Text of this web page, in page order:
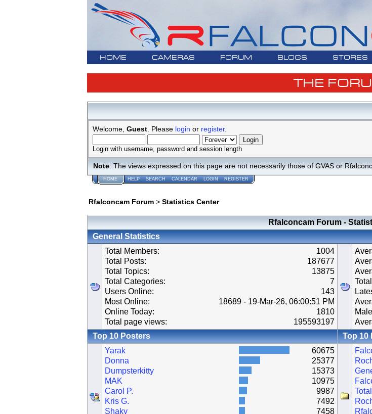
HOME CAMERAS FORUM BLOGS STORES
THE
Welcome, Guest. Please login or register.
Login with username, password and session length
Note: The views expressed on this page are not necessarily those of GVAS or
HOME HELP SEARCH CALENDAR LOGIN REGISTER
Rfalconcam Forum> Statistics Center
Rfalconcam Forum -
General Statistics
Total Members:
1004
Total Posts:
187677
Total Topics:
13875
Total Categories:
7
Users Online:
143
Most Online:
18689 - 19-Mar-26, 06:00:51 PM
Online Today:
1810
Total page views:
195593197
Top 10 Posters
Top 10
Yarak
60675
Donna
25377
Dumpsterkitty
15373
MAK
10975
Carol P.
9987
Kris G.
7492
Shaky
7458